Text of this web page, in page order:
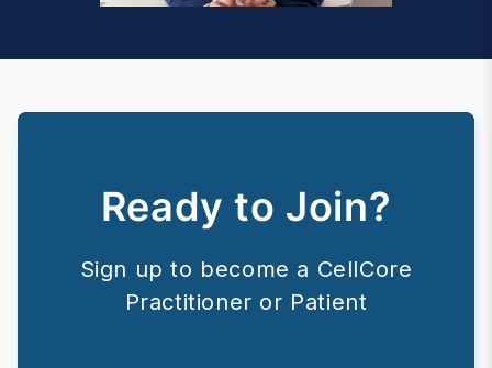
Ready to Join?
Sign up to become a CellCore
Practitioner or Patient